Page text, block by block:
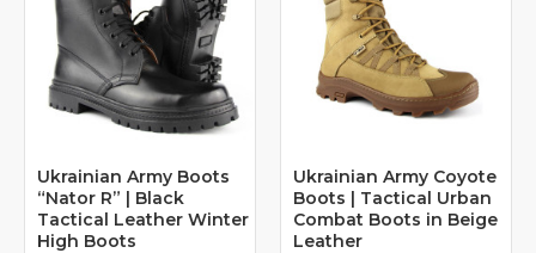
Ukrainian Army Boots
“Nator R” | Black
Tactical Leather Winter
High Boots
Ukrainian Army Coyote
Boots | Tactical Urban
Combat Boots in Beige
Leather